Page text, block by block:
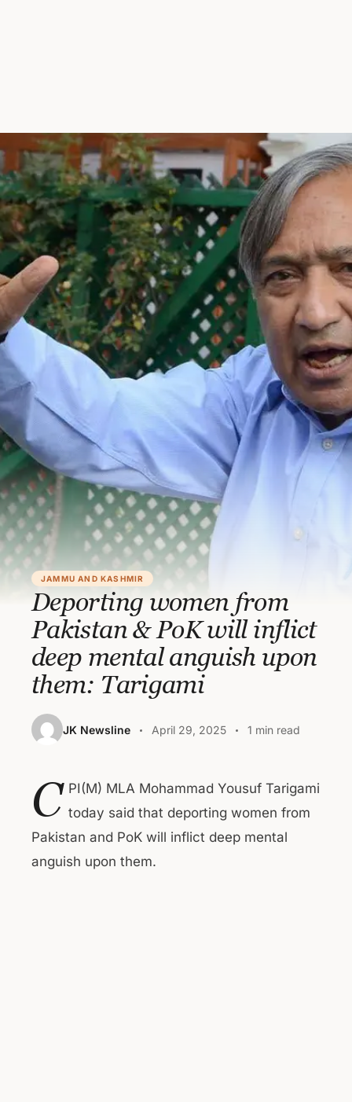
JAMMU AND KASHMIR
Deporting women from
Pakistan & PoK will inflict
deep mental anguish upon
them: Tarigami
JK Newsline April 29, 2025 1 min read
C PI(M) MLA Mohammad Yousuf Tarigami
today said that deporting women from
Pakistan and PoK will inflict deep mental
anguish upon them.